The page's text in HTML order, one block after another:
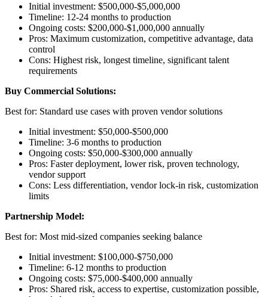
Initial investment: $500,000-$5,000,000
Timeline: 12-24 months to production
Ongoing costs: $200,000-$1,000,000 annually
Pros: Maximum customization, competitive advantage, data
control
Cons: Highest risk, longest timeline, significant talent
requirements
Buy Commercial Solutions:
Best for: Standard use cases with proven vendor solutions
Initial investment: $50,000-$500,000
Timeline: 3-6 months to production
Ongoing costs: $50,000-$300,000 annually
Pros: Faster deployment, lower risk, proven technology,
vendor support
Cons: Less differentiation, vendor lock-in risk, customization
limits
Partnership Model:
Best for: Most mid-sized companies seeking balance
Initial investment: $100,000-$750,000
Timeline: 6-12 months to production
Ongoing costs: $75,000-$400,000 annually
Pros: Shared risk, access to expertise, customization possible,